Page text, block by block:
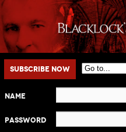
Main menu
Skip to primary content
Skip to secondary content
Subscribe Now
Name
Password